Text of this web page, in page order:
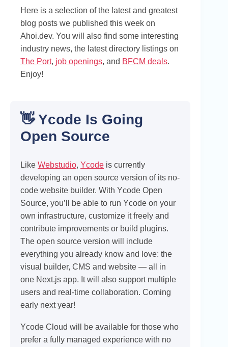
Here is a selection of the latest and greatest
blog posts we published this week on
Ahoi.dev. You will also find some interesting
industry news, the latest directory listings on
The Port, job openings, and BFCM deals.
Enjoy!
👋 Ycode Is Going
Open Source
Like Webstudio, Ycode is currently
developing an open source version of its no-
code website builder. With Ycode Open
Source, you’ll be able to run Ycode on your
own infrastructure, customize it freely and
contribute improvements or build plugins.
The open source version will include
everything you already know and love: the
visual builder, CMS and website — all in
one Next.js app. It will also support multiple
users and real-time collaboration. Coming
early next year!
Ycode Cloud will be available for those who
prefer a fully managed experience with no